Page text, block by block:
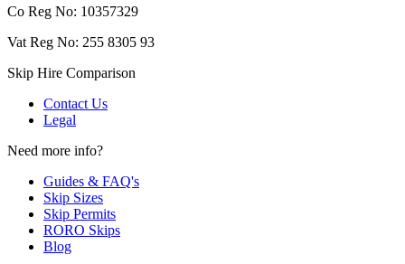
Co Reg No: 10357329
Vat Reg No: 255 8305 93
Skip Hire Comparison
Contact Us
Legal
Need more info?
Guides & FAQ's
Skip Sizes
Skip Permits
RORO Skips
Blog